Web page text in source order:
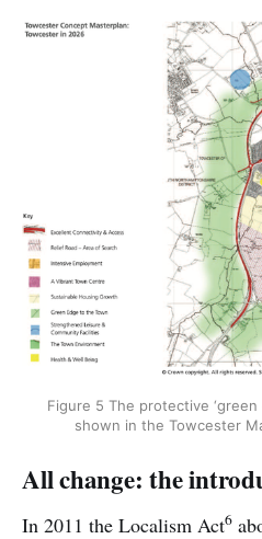
Figure 5 The protective
shown in the Towcester
All change: the
In 2011 the Localism Act6